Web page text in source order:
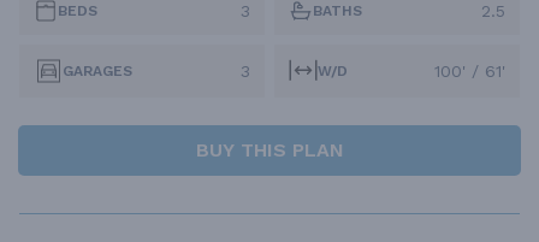
BEDS 3 BATHS 2.5
GARAGES 3 W/D 100' / 61'
BUY THIS PLAN